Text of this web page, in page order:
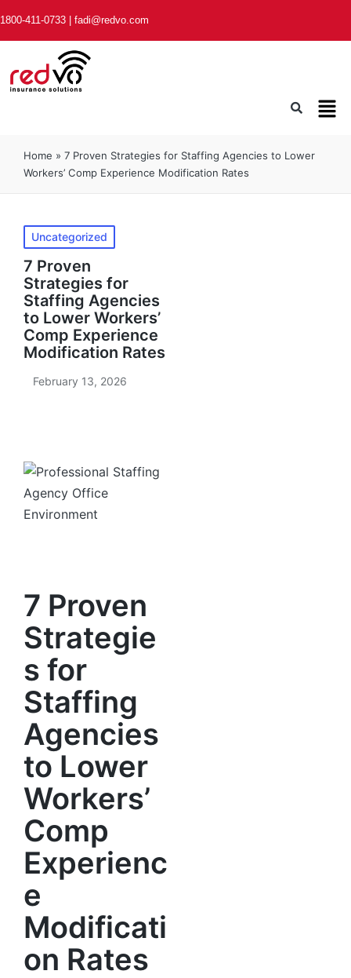
1800-411-0733 fadi@redvo.com
Home » 7 Proven Strategies for Staffing Agencies to Lower
Workers’ Comp Experience Modification Rates
Uncategorized
7 Proven
Strategies for
Staffing Agencies
to Lower Workers’
Comp Experience
Modification Rates
February 13, 2026
7 Proven
Strategie
s for
Staffing
Agencies
to Lower
Workers’
Comp
Experienc
e
Modificati
on Rates